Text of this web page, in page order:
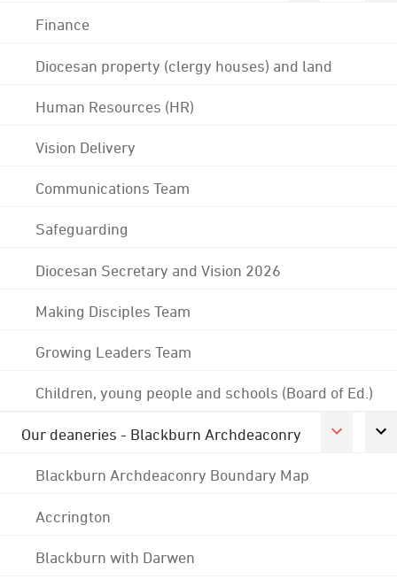
Finance
Diocesan property (clergy houses) and land
Human Resources (HR)
Vision Delivery
Communications Team
Safeguarding
Diocesan Secretary and Vision 2026
Making Disciples Team
Growing Leaders Team
Children, young people and schools (Board of Ed.)
Our deaneries - Blackburn Archdeaconry
Blackburn Archdeaconry Boundary Map
Accrington
Blackburn with Darwen